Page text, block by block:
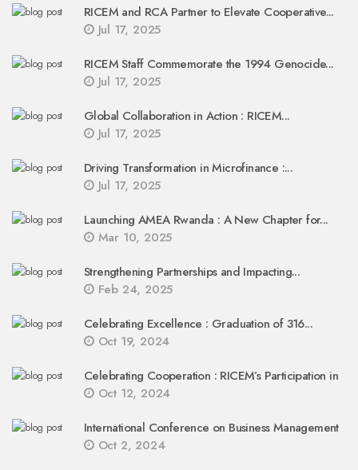
RICEM and RCA Partner to Elevate Cooperative...
Jul 17, 2025
RICEM Staff Commemorate the 1994 Genocide...
Jul 17, 2025
Global Collaboration in Action : RICEM...
Jul 17, 2025
Driving Transformation in Microfinance :...
Jul 17, 2025
Launching AMEA Rwanda : A New Chapter for...
Mar 10, 2025
Strengthening Partnerships and Impacting...
Feb 24, 2025
Celebrating Excellence : Graduation of 316...
Oct 19, 2024
Celebrating Cooperation : RICEM’s Participation in
Oct 12, 2024
International Conference on Business Management
Oct 2, 2024